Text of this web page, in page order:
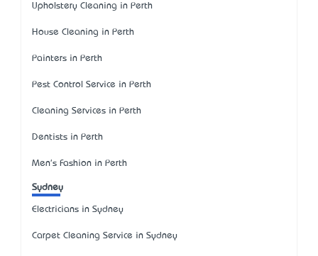
Upholstery Cleaning in Perth
House Cleaning in Perth
Painters in Perth
Pest Control Service in Perth
Cleaning Services in Perth
Dentists in Perth
Men's Fashion in Perth
Sydney
Electricians in Sydney
Carpet Cleaning Service in Sydney